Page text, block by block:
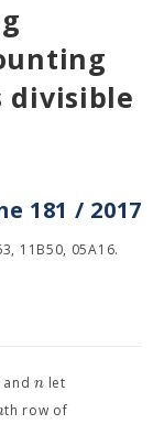
divisible
181 / 2017
11B50, 05A16.
andn let
th row of